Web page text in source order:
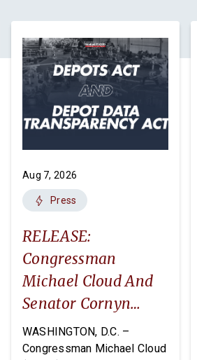
Aug 7, 2026
Press
RELEASE:
Congressman
Michael Cloud And
Senator Cornyn
Introduce Two
Companion Bills:
WASHINGTON, D.C. –
Congressman Michael Cloud